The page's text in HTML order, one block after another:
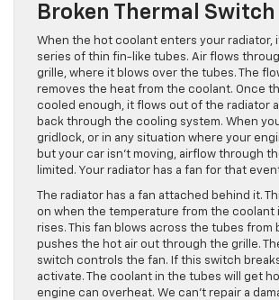
Broken Thermal Switch
When the hot coolant enters your radiator,
series of thin fin-like tubes. Air flows
grille, where it blows over the tubes. The
removes the heat from the coolant. Once
cooled enough, it flows out of the radiator
back through the cooling system. When
gridlock, or in any situation where your
but your car isn’t moving, airflow through
limited. Your radiator has a fan for that
The radiator has a fan attached behind it.
on when the temperature from the coolant
rises. This fan blows across the tubes from
pushes the hot air out through the grille.
switch controls the fan. If this switch
activate. The coolant in the tubes will get
engine can overheat. We can’t repair a